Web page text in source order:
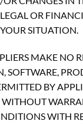
OR
SITUATION.
MAKE NO
BY
WITHOUT
WITH